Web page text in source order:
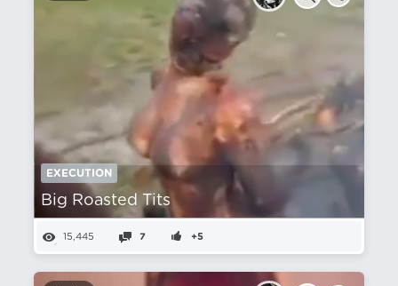
EXECUTION
Big Roasted Tits
15,445 7 +5